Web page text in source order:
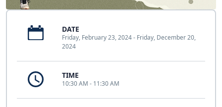
DATE
Friday, February 23, 2024 - Friday, December 20,
2024
TIME
10:30 AM - 11:30 AM